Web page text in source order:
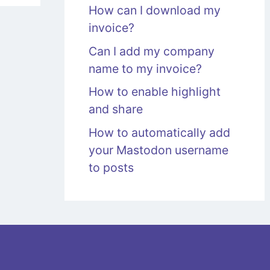
How can I download my
invoice?
Can I add my company
name to my invoice?
How to enable highlight
and share
How to automatically add
your Mastodon username
to posts